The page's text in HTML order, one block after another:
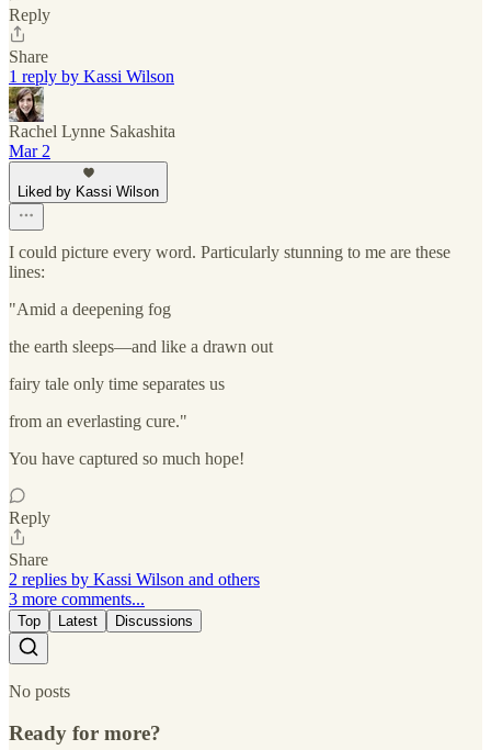
Reply
Share
1 reply by Kassi Wilson
Rachel Lynne Sakashita
Mar 2
Liked by Kassi Wilson
I could picture every word. Particularly stunning to me are these
lines:
"Amid a deepening fog
the earth sleeps—and like a drawn out
fairy tale only time separates us
from an everlasting cure."
You have captured so much hope!
Reply
Share
2 replies by Kassi Wilson and others
3 more comments...
Top Latest Discussions
No posts
Ready for more?